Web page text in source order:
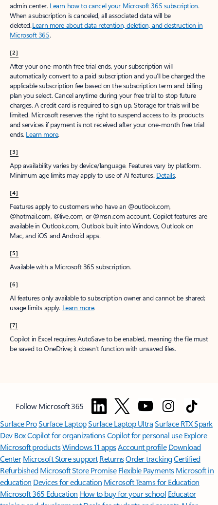
admin center. Learn how to cancel your Microsoft 365 subscription.
When a subscription is canceled, all associated data will be
deleted.Learn more about data retention, deletion, and destruction in
Microsoft 365.
[2]
After your one-month free trial ends, your subscription will
automatically convert to a paid subscription and you’ll be charged the
applicable subscription fee based on the subscription term and billing
plan you select. Cancel anytime during your free trial to stop future
charges. A credit card is required to sign up. Storage for trials will be
limited. Microsoft reserves the right to suspend access to its products
and services if payment is not received after your one-month free trial
ends. Learn more.
[3]
App availability varies by device/language. Features vary by platform.
Minimum age limits may apply to use of AI features. Details.
[4]
Features apply to customers who have an @outlook.com,
@hotmail.com, @live.com, or @msn.com account. Copilot features are
available in Outlook.com, Outlook built into Windows, Outlook on
Mac, and iOS and Android apps.
[5]
Available with a Microsoft 365 subscription.
[6]
AI features only available to subscription owner and cannot be shared;
usage limits apply. Learn more.
[7]
Copilot in Excel requires AutoSave to be enabled, meaning the file must
be saved to OneDrive; it doesn't function with unsaved files.
Follow Microsoft 365
Surface ProSurface LaptopSurface Laptop UltraSurface RTX Spark
Dev BoxCopilot for organizationsCopilot for personal use Explore
Microsoft productsWindows 11 appsAccount profile Download
Center Microsoft Store support ReturnsOrder trackingCertified
Refurbished Microsoft Store Promise Flexible Payments Microsoft in
education Devices for education Microsoft Teams for Education
Microsoft 365 Education How to buy for your school Educator